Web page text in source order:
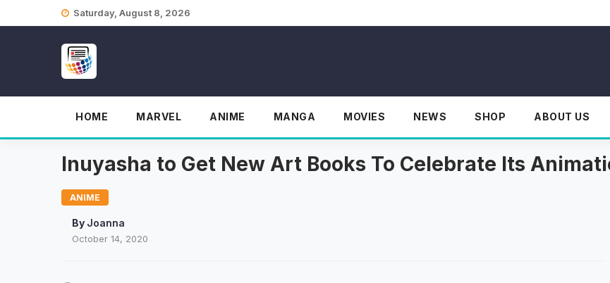
Saturday, August 8, 2026
HOME MARVEL ANIME MANGA MOVIES NEWS SHOP ABOUT US
Inuyasha to Get New Art Books To Celebrate Its
ANIME
By Joanna
October 14, 2020